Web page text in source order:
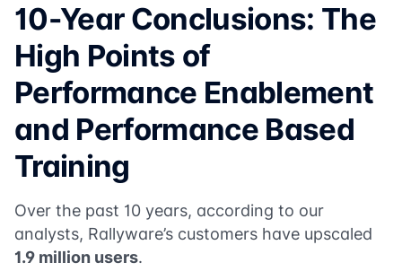
10-Year Conclusions: The
High Points of
Performance Enablement
and Performance Based
Training
Over the past 10 years, according to our
analysts, Rallyware’s customers have upscaled
1.9 million users.